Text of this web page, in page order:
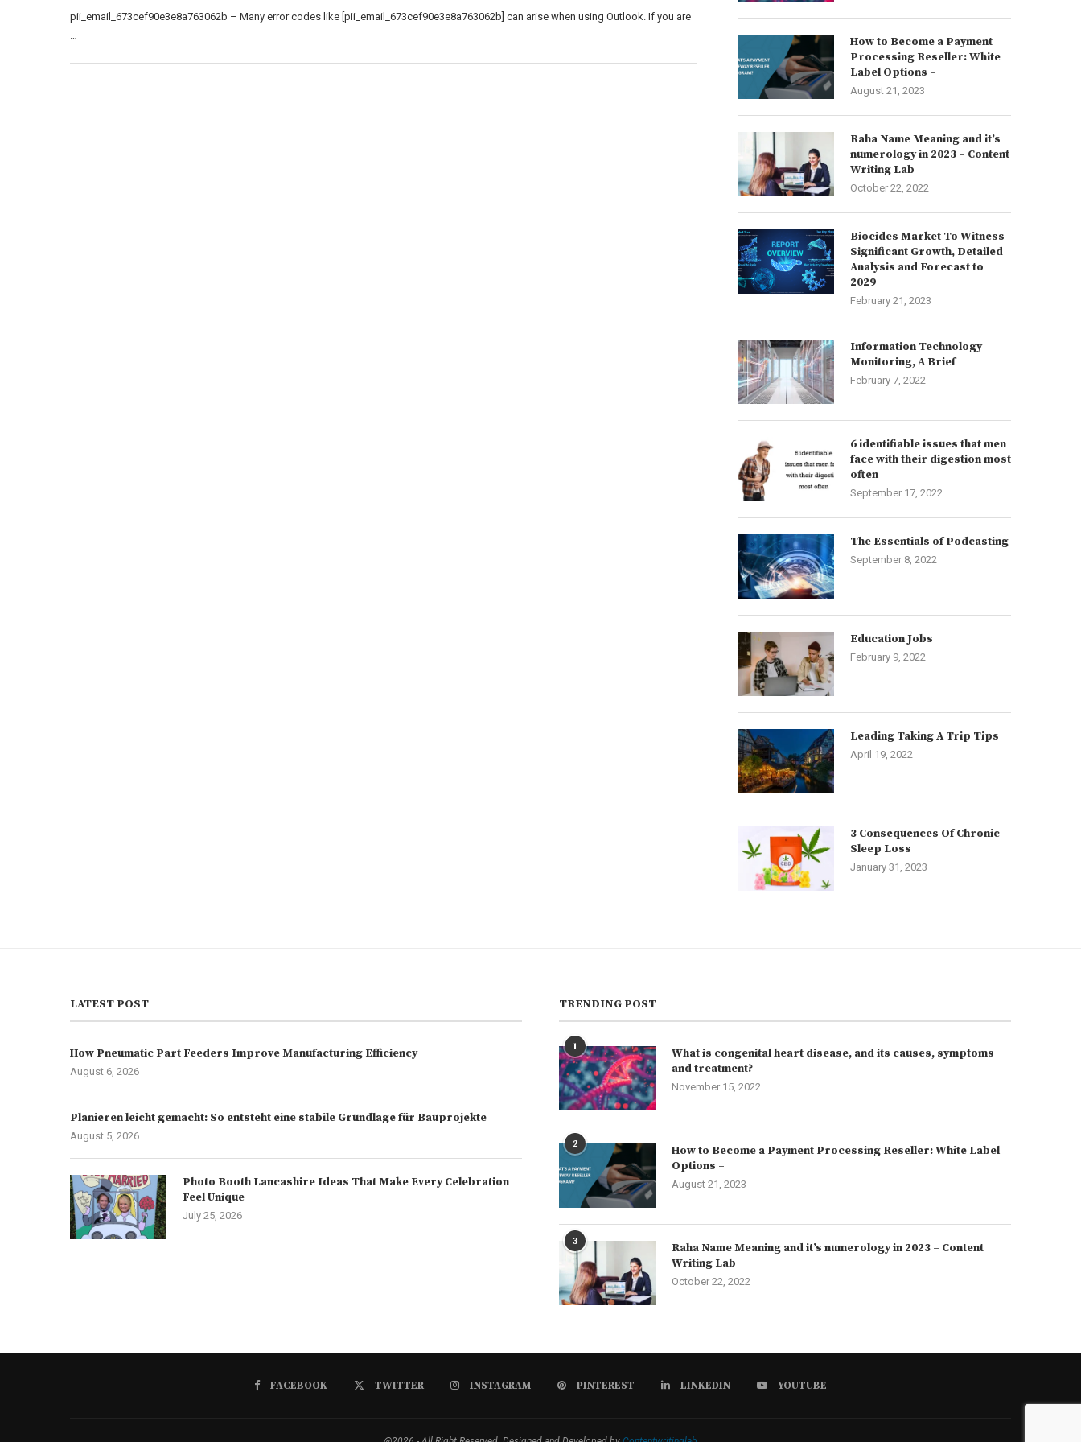
pii_email_673cef90e3e8a763062b – Many error codes like [pii_email_673cef90e3e8a763062b] can arise when using Outlook. If you are
…
How to Become a Payment
Processing Reseller: White
Label Options –
August 21, 2023
Raha Name Meaning and it’s
numerology in 2023 – Content
Writing Lab
October 22, 2022
Biocides Market To Witness
Significant Growth, Detailed
Analysis and Forecast to
2029
February 21, 2023
Information Technology
Monitoring, A Brief
February 7, 2022
6 identifiable issues that men
face with their digestion most
often
September 17, 2022
The Essentials of Podcasting
September 8, 2022
Education Jobs
February 9, 2022
Leading Taking A Trip Tips
April 19, 2022
3 Consequences Of Chronic
Sleep Loss
January 31, 2023
LATEST POST
How Pneumatic Part Feeders Improve Manufacturing Efficiency
August 6, 2026
Planieren leicht gemacht: So entsteht eine stabile Grundlage für Bauprojekte
August 5, 2026
Photo Booth Lancashire Ideas That Make Every Celebration
Feel Unique
July 25, 2026
TRENDING POST
1
What is congenital heart disease, and its causes, symptoms
and treatment?
November 15, 2022
2
How to Become a Payment Processing Reseller: White Label
Options –
August 21, 2023
3
Raha Name Meaning and it’s numerology in 2023 – Content
Writing Lab
October 22, 2022
FACEBOOK TWITTER INSTAGRAM PINTEREST LINKEDIN YOUTUBE